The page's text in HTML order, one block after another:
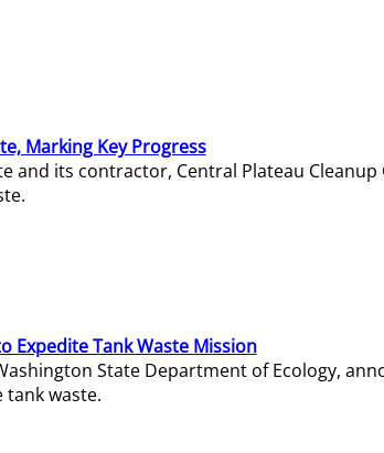
Marking Key Progress
and its contractor, Central Plateau
Expedite Tank Waste Mission
State Department of Ecology,
waste.